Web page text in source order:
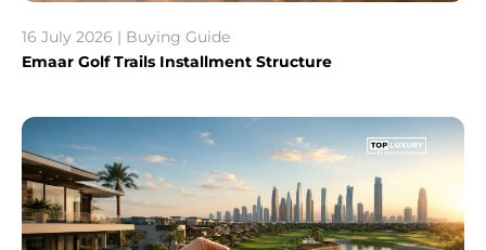
16 July 2026 | Buying Guide
Emaar Golf Trails Installment Structure